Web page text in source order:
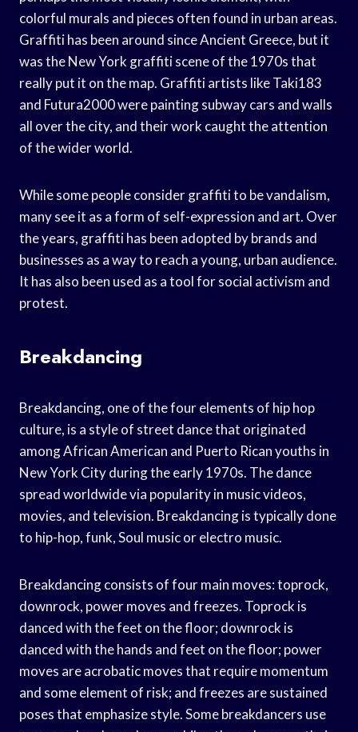
colorful murals and pieces often found in urban areas.
Graffiti has been around since Ancient Greece, but it
was the New York graffiti scene of the 1970s that
really put it on the map. Graffiti artists like Taki183
and Futura2000 were painting subway cars and walls
all over the city, and their work caught the attention
of the wider world.
While some people consider graffiti to be vandalism,
many see it as a form of self-expression and art. Over
the years, graffiti has been adopted by brands and
businesses as a way to reach a young, urban audience.
It has also been used as a tool for social activism and
protest.
Breakdancing
Breakdancing, one of the four elements of hip hop
culture, is a style of street dance that originated
among African American and Puerto Rican youths in
New York City during the early 1970s. The dance
spread worldwide via popularity in music videos,
movies, and television. Breakdancing is typically done
to hip-hop, funk, Soul music or electro music.
Breakdancing consists of four main moves: toprock,
downrock, power moves and freezes. Toprock is
danced with the feet on the floor; downrock is
danced with the hands and feet on the floor; power
moves are acrobatic moves that require momentum
and some element of risk; and freezes are sustained
poses that emphasize style. Some breakdancers use